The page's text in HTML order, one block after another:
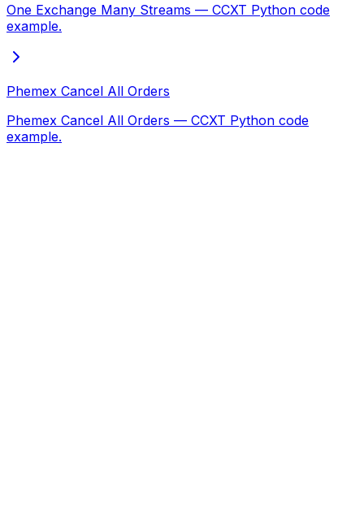
One Exchange Many Streams — CCXT Python code
example.
Phemex Cancel All Orders
Phemex Cancel All Orders — CCXT Python code
example.